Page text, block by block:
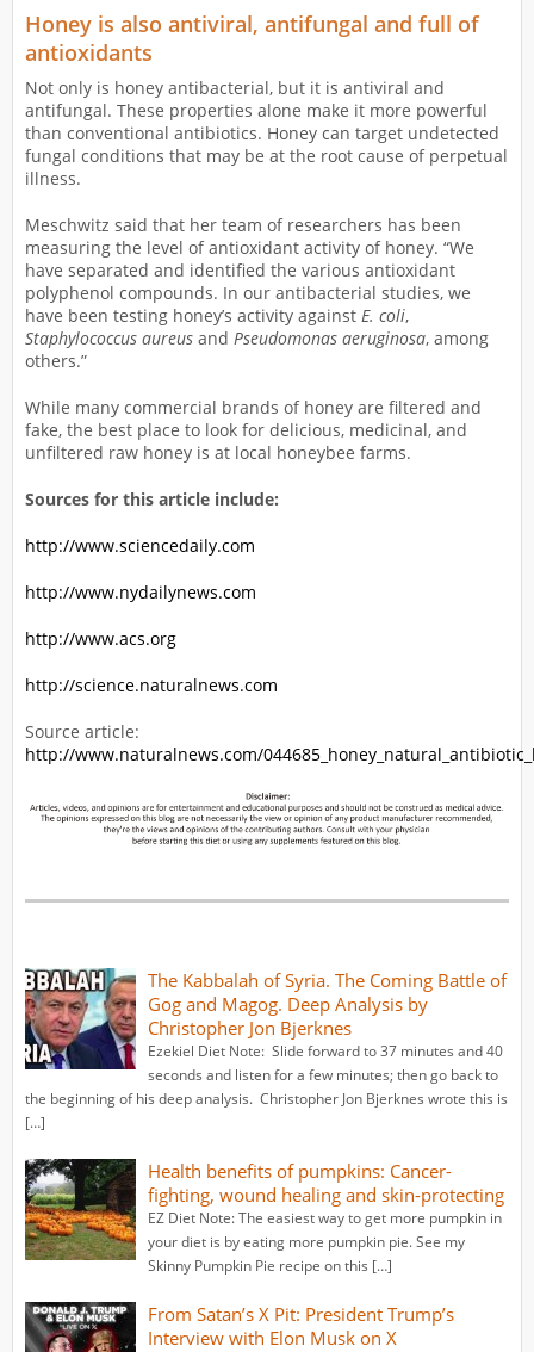
Honey is also antiviral, antifungal and full of
antioxidants
Not only is honey antibacterial, but it is antiviral and
antifungal. These properties alone make it more powerful
than conventional antibiotics. Honey can target undetected
fungal conditions that may be at the root cause of perpetual
illness.
Meschwitz said that her team of researchers has been
measuring the level of antioxidant activity of honey. “We
have separated and identified the various antioxidant
polyphenol compounds. In our antibacterial studies, we
have been testing honey’s activity against E. coli,
Staphylococcus aureus and Pseudomonas aeruginosa, among
others.”
While many commercial brands of honey are filtered and
fake, the best place to look for delicious, medicinal, and
unfiltered raw honey is at local honeybee farms.
Sources for this article include:
http://www.sciencedaily.com
http://www.nydailynews.com
http://www.acs.org
http://science.naturalnews.com
Source article:
http://www.naturalnews.com/
The Kabbalah of Syria. The Coming Battle of
Gog and Magog. Deep Analysis by
Christopher Jon Bjerknes
Ezekiel Diet Note: Slide forward to 37 minutes and 40
seconds and listen for a few minutes; then go back to
the beginning of his deep analysis. Christopher Jon Bjerknes wrote this is
[…]
Health benefits of pumpkins: Cancer-
fighting, wound healing and skin-protecting
EZ Diet Note: The easiest way to get more pumpkin in
your diet is by eating more pumpkin pie. See my
Skinny Pumpkin Pie recipe on this […]
From Satan’s X Pit: President Trump’s
Interview with Elon Musk on X